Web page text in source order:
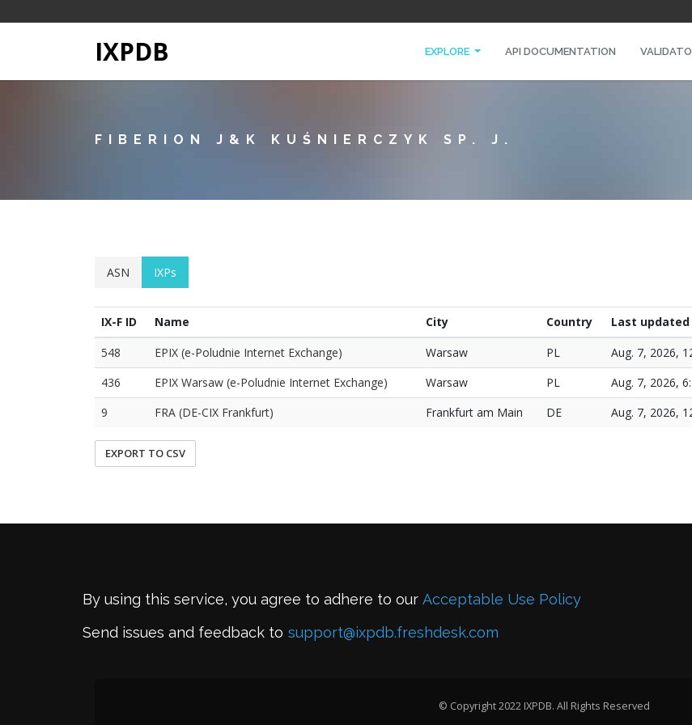
IXPDB EXPLORE API DOCUMENTATION
FIBERION J&K KUŚNIERCZYK SP. J.
ASN IXPs
IX-F ID Name City Country Last updated
548
EPIX (e-Poludnie Internet Exchange) Warsaw PL Aug. 7, 2026,
436
EPIX Warsaw (e-Poludnie Internet Exchange) Warsaw PL Aug. 7, 2026,
9
FRA (DE-CIX Frankfurt) Frankfurt am Main DE Aug. 7, 2026,
EXPORT TO CSV
By using this service, you agree to adhere to our Acceptable Use Policy
Send issues and feedback to support@ixpdb.freshdesk.com
© Copyright 2022 IXPDB. All Rights Reserved